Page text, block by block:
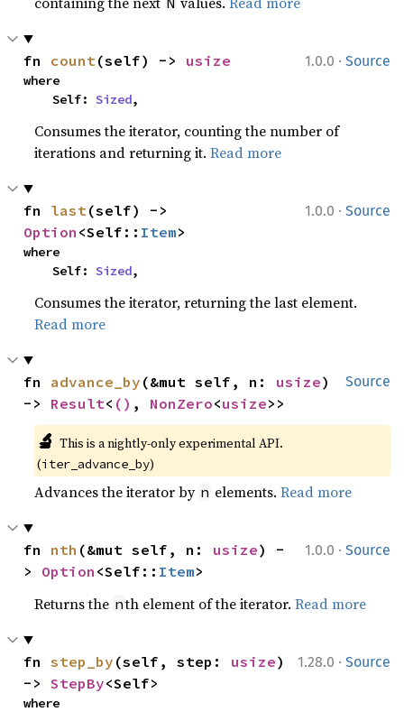
1.0.0 · Source
fn count (self) -> usize
where
    Self:
Sized,
Consumes the iterator, counting the number of
iterations and returning it.Read more
1.0.0 · Source
fn last
Option <Self:: Item>
where
    Self:
Sized,
Consumes the iterator, returning the last element.
Read more
Source
fn advance_by (&mut self, n: usize)
-> Result< () , NonZero<usize>>
🔬 This is a nightly-only experimental API.
(iter_advance_by)
Advances the iterator by n elements.Read more
1.0.0 · Source
fn nth (&mut self, n: usize) -
> Option <Self:: Item>
Returns the nth element of the iterator.Read more
1.28.0 · Source
fn step_by (self, step: usize)
-> StepBy<Self>
where